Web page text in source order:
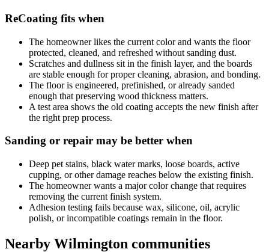
ReCoating fits when
The homeowner likes the current color and wants the floor
protected, cleaned, and refreshed without sanding dust.
Scratches and dullness sit in the finish layer, and the boards
are stable enough for proper cleaning, abrasion, and bonding.
The floor is engineered, prefinished, or already sanded
enough that preserving wood thickness matters.
A test area shows the old coating accepts the new finish after
the right prep process.
Sanding or repair may be better when
Deep pet stains, black water marks, loose boards, active
cupping, or other damage reaches below the existing finish.
The homeowner wants a major color change that requires
removing the current finish system.
Adhesion testing fails because wax, silicone, oil, acrylic
polish, or incompatible coatings remain in the floor.
Nearby Wilmington communities